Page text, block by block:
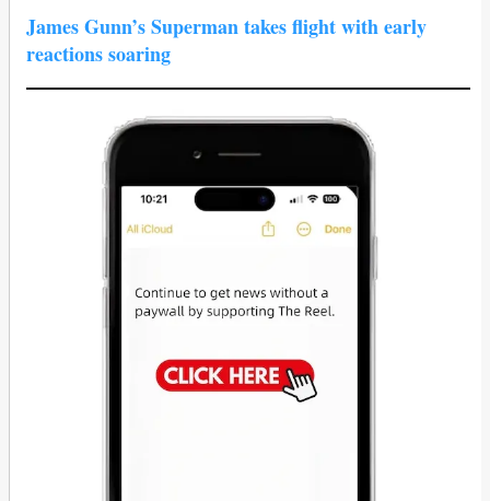
James Gunn’s Superman takes flight with early
reactions soaring